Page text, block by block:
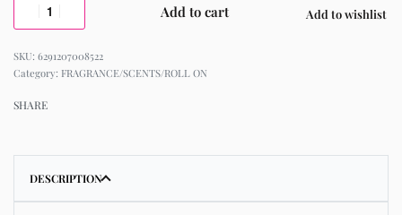
Add to cart Add to wishlist
6291207008522
Category: FRAGRANCE/SCENTS/ROLL ON
SHARE
DESCRIPTION